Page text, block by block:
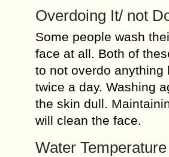
Overdoing It/ not
Some people wash
face at all. Both of
to not overdo anything
twice a day. Washing
the skin dull.
will clean the face.
Water